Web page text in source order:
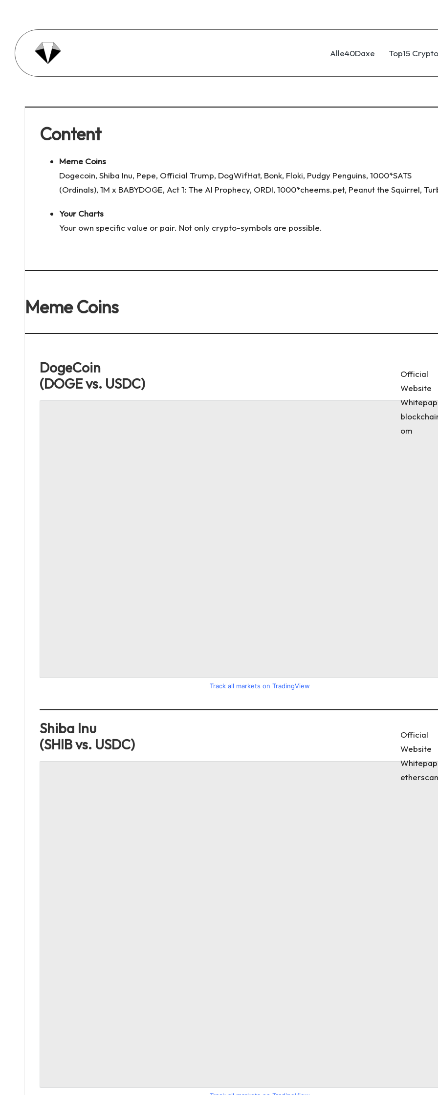
content
A
4
c
m
Alle40Daxe Top15
Content
Meme Coins
Dogecoin, Shiba Inu, Pepe, Official Trump, DogWifHat, Bonk, Floki, Pudgy Penguins, 1000*SATS
(Ordinals), 1M x BABYDOGE, Act 1: The AI Prophecy, ORDI, 1000*cheems.pet, Peanut the Squirrel,
Your Charts
Your own specific value or pair. Not only crypto-symbols are possible.
Meme Coins
DogeCoin
(DOGE vs. USDC)
Track all markets on TradingView
Official
Website
om
Shiba Inu
(SHIB vs. USDC)
Official
Website